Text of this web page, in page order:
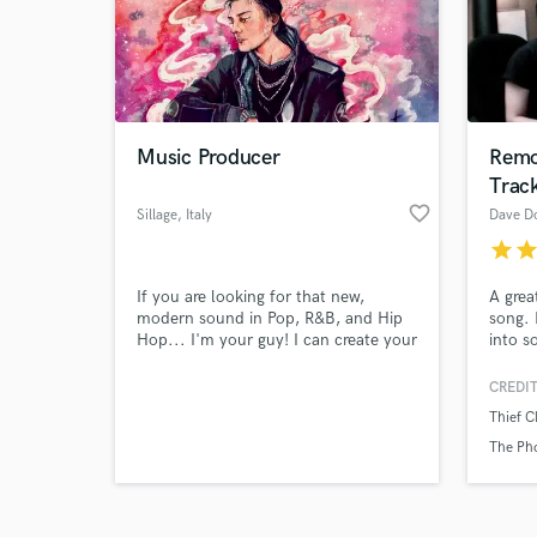
Music Producer
Sillage, Italy favorite_border
If you are looking for that new,
modern sound in Pop, R&B, and Hip
Hop... I'm your guy! I can create your
Dave
starstar
A
song.
into
Rock,
Thief
The
Browse
Search by credits or
and check out audio
verified reviews of